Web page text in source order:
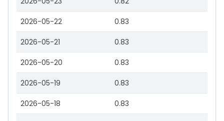
2026-05-22 0.83
2026-05-21 0.83
2026-05-20 0.83
2026-05-19 0.83
2026-05-18 0.83